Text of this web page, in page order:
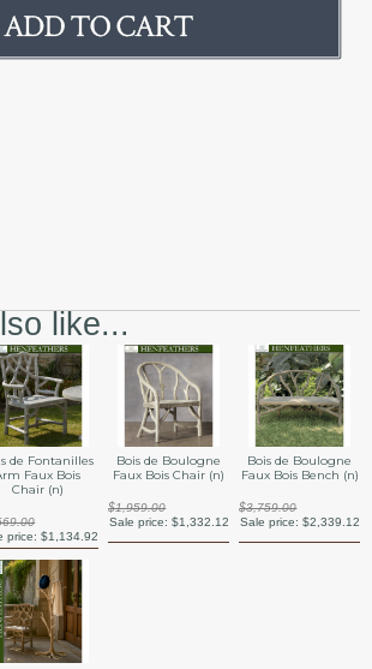
like...
de Fontanilles
Faux Bois
Chair (n)
price: $1,134.92
Bois de Boulogne
Faux Bois Chair (n)
$1,959.00
Sale price: $1,332.12
Bois de Boulogne
Faux Bois Bench (n)
$3,759.00
Sale price: $2,339.12